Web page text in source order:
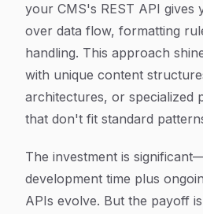
your CMS's REST API gives
over data flow, formatting
handling. This approach
with unique content
architectures, or specialized
that don't fit standard
The investment is
development time plus
APIs evolve. But the payoff